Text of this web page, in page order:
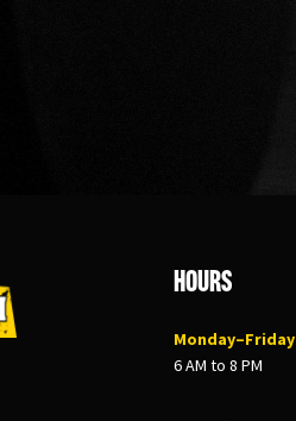
Hours
Monday–Friday
6 AM to 8 PM